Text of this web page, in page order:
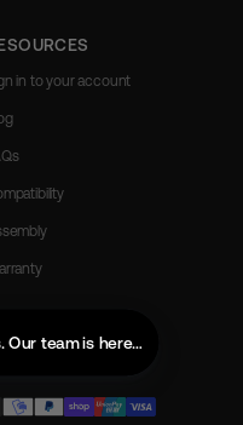
in to your account
Our team is here to help with